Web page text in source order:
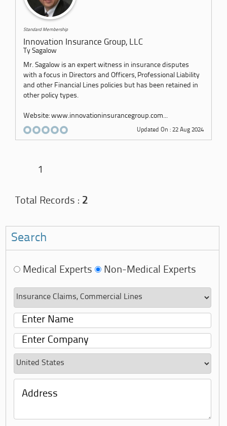
Standard Membership
Innovation Insurance Group, LLC
Ty Sagalow
Mr. Sagalow is an expert witness in insurance disputes
with a focus in Directors and Officers, Professional Liability
and other Financial Lines policies but has been retained in
other policy types.
Website: www.innovationinsurancegroup.com...
Updated On : 22 Aug 2024
1
Total Records : 2
Search
Medical Experts Non-Medical Experts